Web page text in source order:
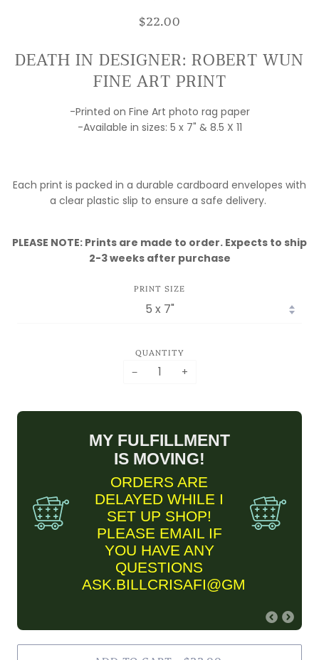
$22.00
DEATH IN DESIGNER: ROBERT WUN
FINE ART PRINT
-Printed on Fine Art photo rag paper
-Available in sizes: 5 x 7" & 8.5 X 11
Each print is packed in a durable cardboard envelopes with
a clear plastic slip to ensure a safe delivery.
PLEASE NOTE: Prints are made to order. Expects to ship
2-3 weeks after purchase
PRINT SIZE
QUANTITY
− +
FINE ART PRINT
MY FULFILLMENT
IS MOVING!
ORDERS ARE
DELAYED WHILE I
SET UP SHOP!
PLEASE EMAIL IF
YOU HAVE ANY
QUESTIONS
ASK.BILLCRISAFI@GMAIL.COM